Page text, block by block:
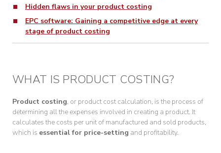
Hidden flaws in your product costing
EPC software: Gaining a competitive edge at every
stage of product costing
WHAT IS PRODUCT COSTING?
Product costing, or product cost calculation, is the process of
determining all the expenses involved in creating a product. It
calculates the costs per unit of manufactured and sold products,
which is essential for price-setting and profitability.